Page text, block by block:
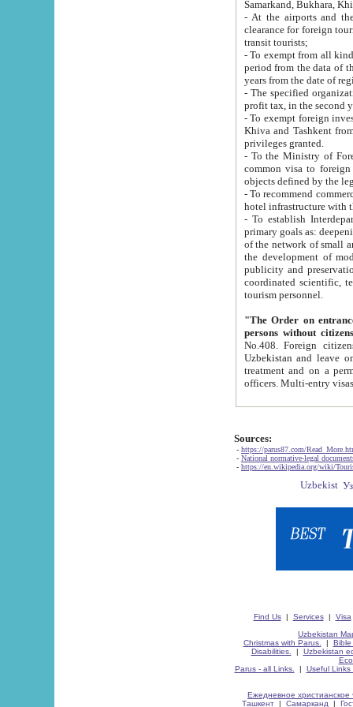
Samarkand, Bukhara,
- At the airports and the
clearance for foreign tourists, which corresponds
transit tourists;
- To exempt from all kinds of taxes
period from the data of their establishment till the date of
years from the date
- The specified organizations
- To exempt foreign investors
Khiva and Tashkent from the payment of
privileges granted.
- To the Ministry of Foreign
common visa to foreign tourists, which is
- To recommend commercial banks
- To establish
primary goals as: deepening of economic reforms
of the network of small and medium hotels, motel and camping at a level of world standards; assistance to
the development of modern
publicity and preservation of unique tourist potential
coordinated scientific, technical and investment policy in tourism; providing training and retraining of
tourism personnel.
"The Order on entrance to
persons without
No.408. Foreign citizens, including citizens from CIS
Uzbekistan and leave on the reasons of private and business affairs, as tourists, for rest, study, work,
treatment and on a permanent
Sources:
- https://parus87.com/
- National normative-legal
- https://en.wikipedia.org/wiki/
Find Us| Services| Visa
Uzbekistan
Christmas with Parus.
| Bible
Disabilities.
| Uzbekistan
Parus - all Links.
| Useful Links
Ежедневное христианское
Ташкент | Самарканд |